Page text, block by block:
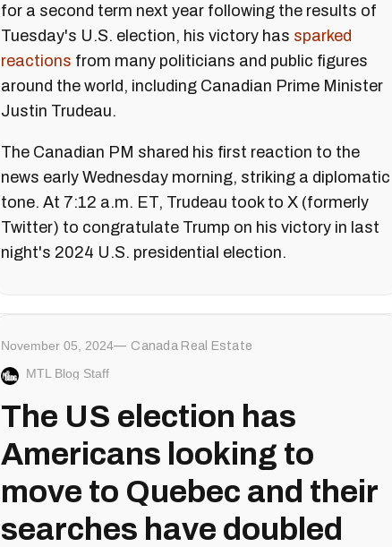
for a second term next year following the results of
Tuesday's U.S. election, his victory has sparked
reactions from many politicians and public figures
around the world, including Canadian Prime Minister
Justin Trudeau.
The Canadian PM shared his first reaction to the
news early Wednesday morning, striking a diplomatic
tone. At 7:12 a.m. ET, Trudeau took to X (formerly
Twitter) to congratulate Trump on his victory in last
night's 2024 U.S. presidential election.
November 05, 2024 Canada Real Estate
MTL Blog Staff
The US election has
Americans looking to
move to Quebec and their
searches have doubled